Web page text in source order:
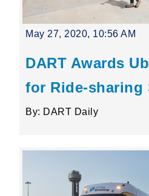
May 27, 2020, 10:56 AM
DART Awards
for Ride-sharing
By: DART Daily